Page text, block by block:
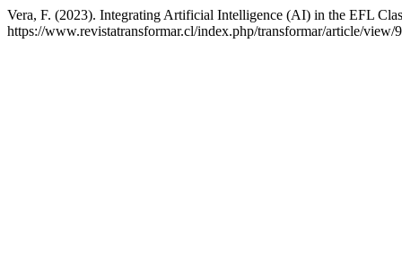
Vera, F. (2023). Integrating Artificial Intelligence (AI) in the EFL
https://www.revistatransformar.cl/index.php/transformar/article/view/